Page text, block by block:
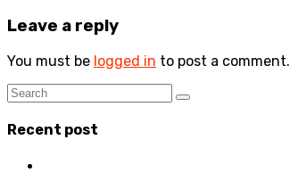
Leave a reply
You must be logged in to post a comment.
Recent post